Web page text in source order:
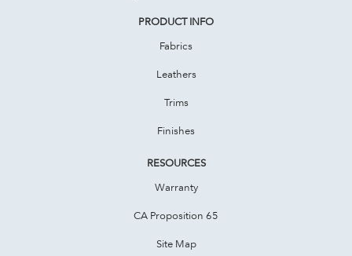
PRODUCT INFO
Fabrics
Leathers
Trims
Finishes
RESOURCES
Warranty
CA Proposition 65
Site Map